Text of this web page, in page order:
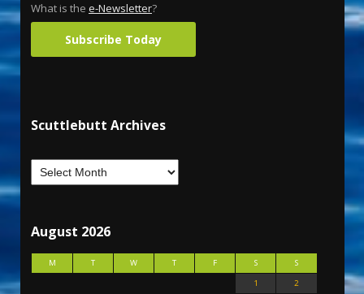
What is the e-Newsletter?
Subscribe Today
Scuttlebutt Archives
August 2026
M T W T F S
S
1
2